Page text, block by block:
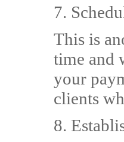
7.
This is
time and
your
clients
8.